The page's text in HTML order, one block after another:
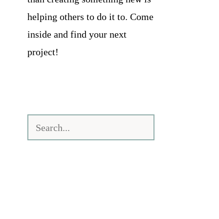
helping others to do it to. Come
inside and find your next
project!
Search